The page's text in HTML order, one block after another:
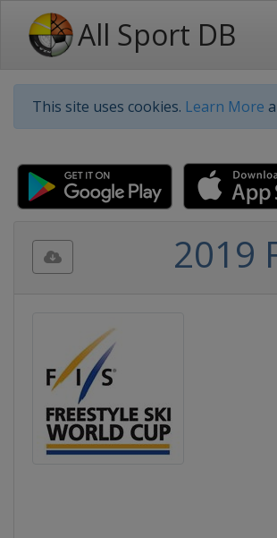
All Sport DB
This site uses cookies. Learn More
2019